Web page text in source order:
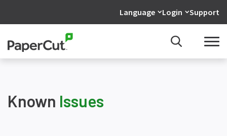
Language Login Support
Known Issues